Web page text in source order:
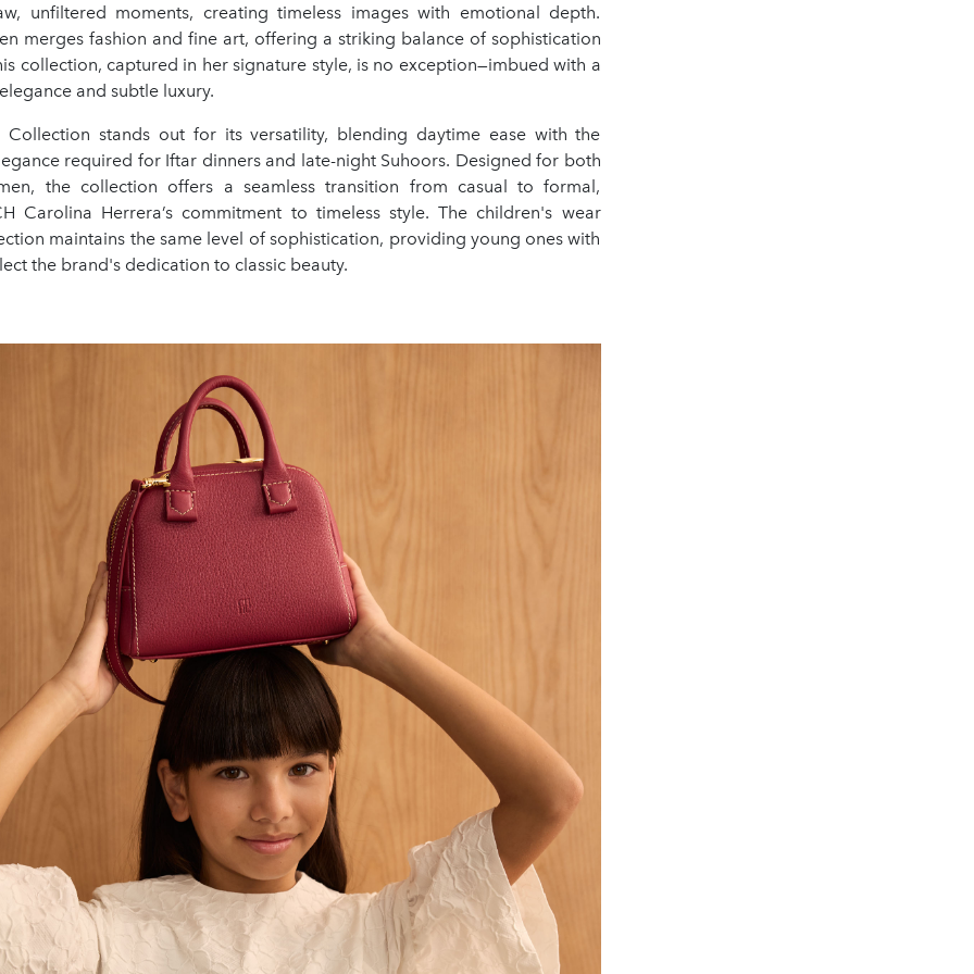
unfiltered moments, creating timeless images with emotional depth.
merges fashion and fine art, offering a striking balance of sophistication
collection, captured in her signature style, is no exception—imbued with a
and subtle luxury.
Collection stands out for its versatility, blending daytime ease with the
required for Iftar dinners and late-night Suhoors. Designed for both
the collection offers a seamless transition from casual to formal,
Carolina Herrera’s commitment to timeless style. The children's wear
maintains the same level of sophistication, providing young ones with
the brand's dedication to classic beauty.